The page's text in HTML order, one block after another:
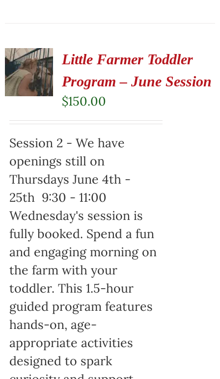
Little Farmer Toddler
Program – June Session
$150.00
Session 2 - We have
openings still on
Thursdays June 4th -
25th 9:30 - 11:00
Wednesday's session is
fully booked. Spend a fun
and engaging morning on
the farm with your
toddler. This 1.5-hour
guided program features
hands-on, age-
appropriate activities
designed to spark